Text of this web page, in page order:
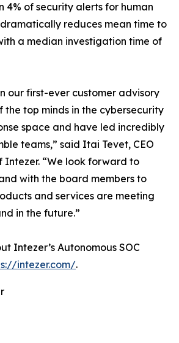
4% of security alerts for human
reduces mean time to
a median investigation time of
our first-ever customer advisory
the top minds in the cybersecurity
space and have led incredibly
teams,” said Itai Tevet, CEO
“We look forward to
with the board members to
and services are meeting
in the future.”
Intezer’s Autonomous SOC
intezer.com/.